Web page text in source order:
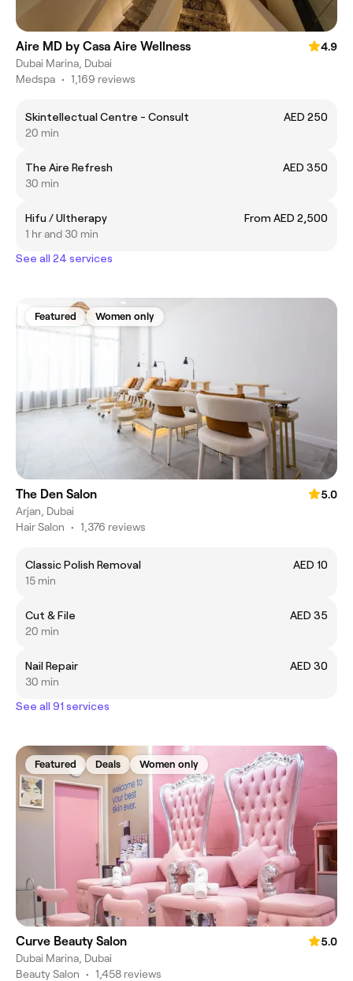
Aire MD by Casa Aire Wellness
4.9
Dubai Marina, Dubai
Medspa • 1,169 reviews
Skintellectual Centre - Consult
AED 250
20 min
The Aire Refresh
AED 350
30 min
Hifu / Ultherapy
From AED 2,500
1 hr and 30 min
See all 24 services
Featured Women only
The Den Salon
5.0
Arjan, Dubai
Hair Salon • 1,376 reviews
Classic Polish Removal
AED 10
15 min
Cut & File
AED 35
20 min
Nail Repair
AED 30
30 min
See all 91 services
Featured Deals Women only
Curve Beauty Salon
5.0
Dubai Marina, Dubai
Beauty Salon • 1,458 reviews